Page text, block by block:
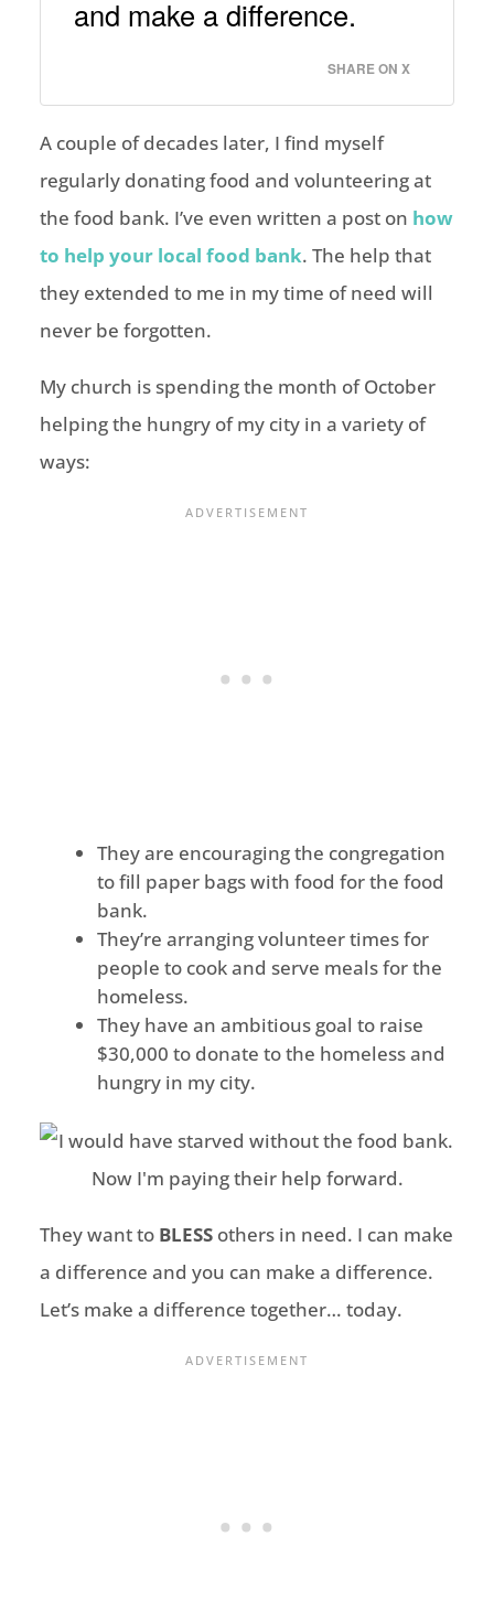
and make a difference.
SHARE ON X
A couple of decades later, I find myself
regularly donating food and volunteering at
the food bank. I’ve even written a post on how
to help your local food bank. The help that
they extended to me in my time of need will
never be forgotten.
My church is spending the month of October
helping the hungry of my city in a variety of
ways:
They are encouraging the congregation
to fill paper bags with food for the food
bank.
They’re arranging volunteer times for
people to cook and serve meals for the
homeless.
They have an ambitious goal to raise
$30,000 to donate to the homeless and
hungry in my city.
They want toBLESSothers in need. I can make
a difference and you can make a difference.
Let’s make a difference together… today.